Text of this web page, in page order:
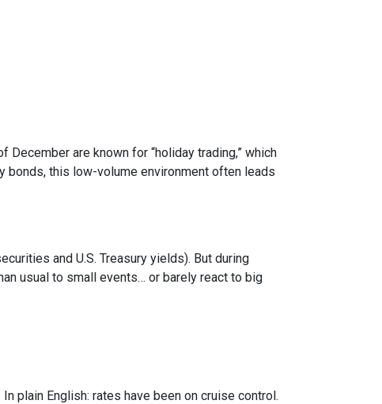
are known for “holiday trading,” which
bonds, this low-volume environment often leads
and U.S. Treasury yields). But during
usual to small events… or barely react to big
plain English: rates have been on cruise control.